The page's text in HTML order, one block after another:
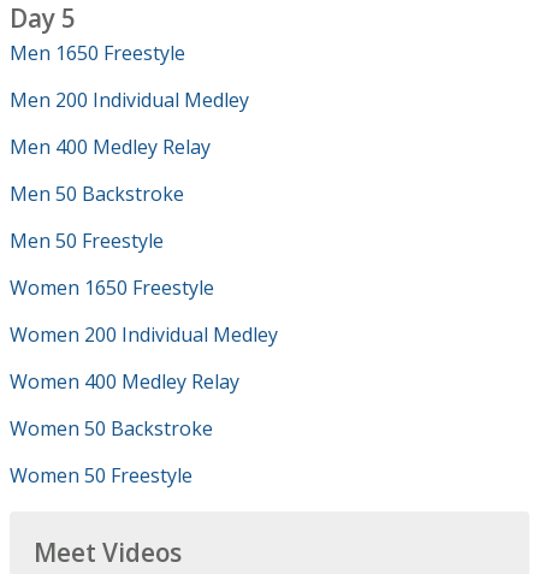
Day 5
Men 1650 Freestyle
Men 200 Individual Medley
Men 400 Medley Relay
Men 50 Backstroke
Men 50 Freestyle
Women 1650 Freestyle
Women 200 Individual Medley
Women 400 Medley Relay
Women 50 Backstroke
Women 50 Freestyle
Meet Videos